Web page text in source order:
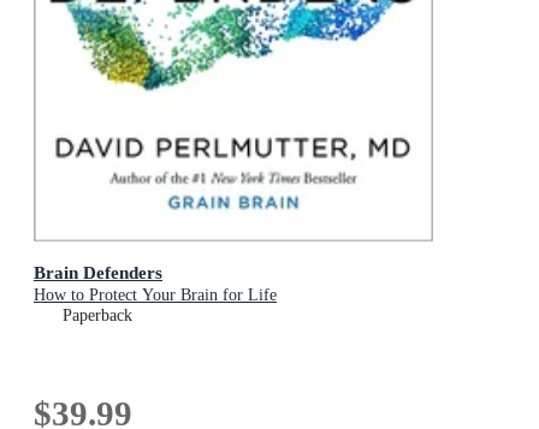
Brain Defenders
How to Protect Your Brain for Life
Paperback
$39.99